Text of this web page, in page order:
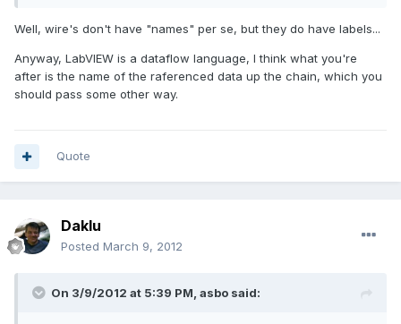
Well, wire's don't have "names" per se, but they do have labels...
Anyway, LabVIEW is a dataflow language, I think what you're
after is the name of the raferenced data up the chain, which you
should pass some other way.
Quote
Daklu
Posted March 9, 2012
On 3/9/2012 at 5:39 PM, asbo said: